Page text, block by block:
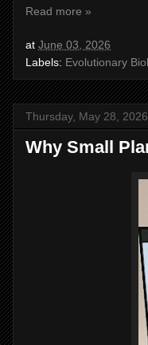
Read more »
at June 03, 2026
Labels: Evolutionary
Thursday, May 28, 2026
Why Small